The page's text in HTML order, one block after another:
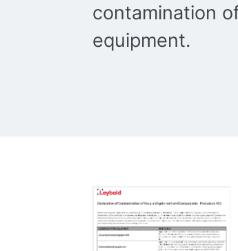
contamination
equipment.